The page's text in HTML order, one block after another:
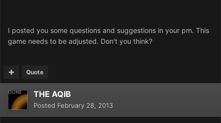
I posted you some questions and suggestions in your pm. This
game needs to be adjusted. Don't you think?
Quote
THE AQIB
Posted February 28, 2013